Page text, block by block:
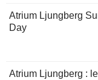
Atrium Ljungberg
Day
Atrium Ljungberg :